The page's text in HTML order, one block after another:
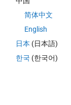
简体中文
English
日本 (日本語)
한국 (한국어)